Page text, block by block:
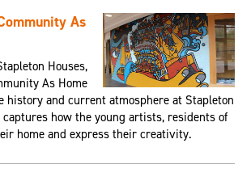
As
Houses,
As Home
history and current atmosphere at Stapleton
captures how the young artists, residents of
home and express their creativity.